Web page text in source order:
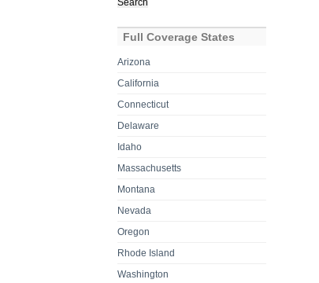
for:
Full Coverage States
Arizona
California
Connecticut
Delaware
Idaho
Massachusetts
Montana
Nevada
Oregon
Rhode Island
Washington